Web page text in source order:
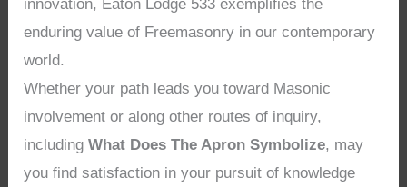
innovation, Eaton Lodge 533 exemplifies the
enduring value of Freemasonry in our contemporary
world.
Whether your path leads you toward Masonic
involvement or along other routes of inquiry,
includingWhat Does The Apron Symbolize, may
you find satisfaction in your pursuit of knowledge